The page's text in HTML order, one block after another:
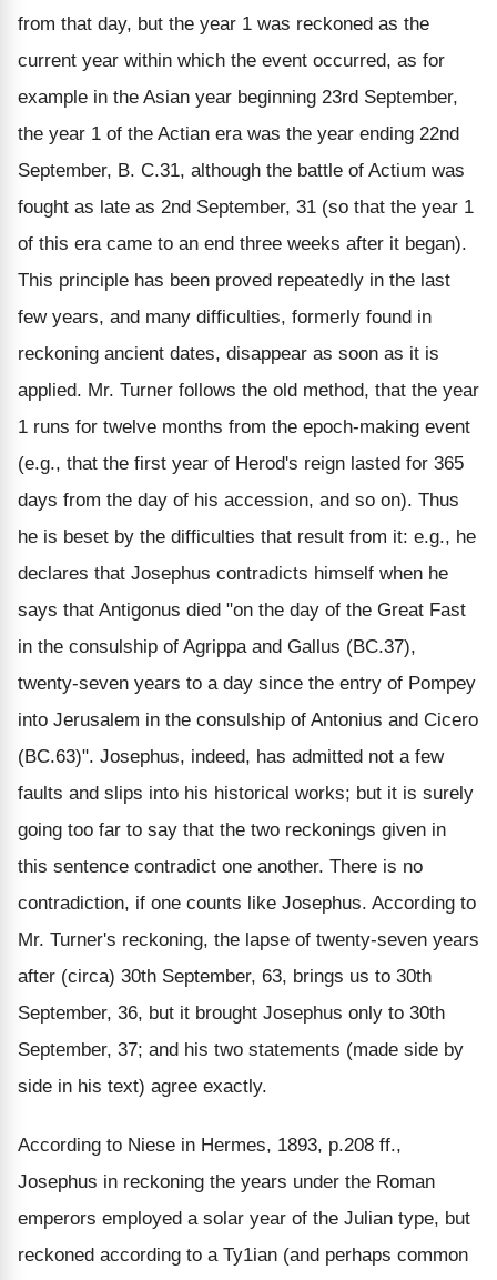
from that day, but the year 1 was reckoned as the
current year within which the event occurred, as for
example in the Asian year beginning 23rd September,
the year 1 of the Actian era was the year ending 22nd
September, B. C.31, although the battle of Actium was
fought as late as 2nd September, 31 (so that the year 1
of this era came to an end three weeks after it began).
This principle has been proved repeatedly in the last
few years, and many difficulties, formerly found in
reckoning ancient dates, disappear as soon as it is
applied. Mr. Turner follows the old method, that the year
1 runs for twelve months from the epoch-making event
(e.g., that the first year of Herod's reign lasted for 365
days from the day of his accession, and so on). Thus
he is beset by the difficulties that result from it: e.g., he
declares that Josephus contradicts himself when he
says that Antigonus died "on the day of the Great Fast
in the consulship of Agrippa and Gallus (BC.37),
twenty-seven years to a day since the entry of Pompey
into Jerusalem in the consulship of Antonius and Cicero
(BC.63)". Josephus, indeed, has admitted not a few
faults and slips into his historical works; but it is surely
going too far to say that the two reckonings given in
this sentence contradict one another. There is no
contradiction, if one counts like Josephus. According to
Mr. Turner's reckoning, the lapse of twenty-seven years
after (circa) 30th September, 63, brings us to 30th
September, 36, but it brought Josephus only to 30th
September, 37; and his two statements (made side by
side in his text) agree exactly.
According to Niese in Hermes, 1893, p.208 ff.,
Josephus in reckoning the years under the Roman
emperors employed a solar year of the Julian type, but
reckoned according to a Ty1ian (and perhaps common